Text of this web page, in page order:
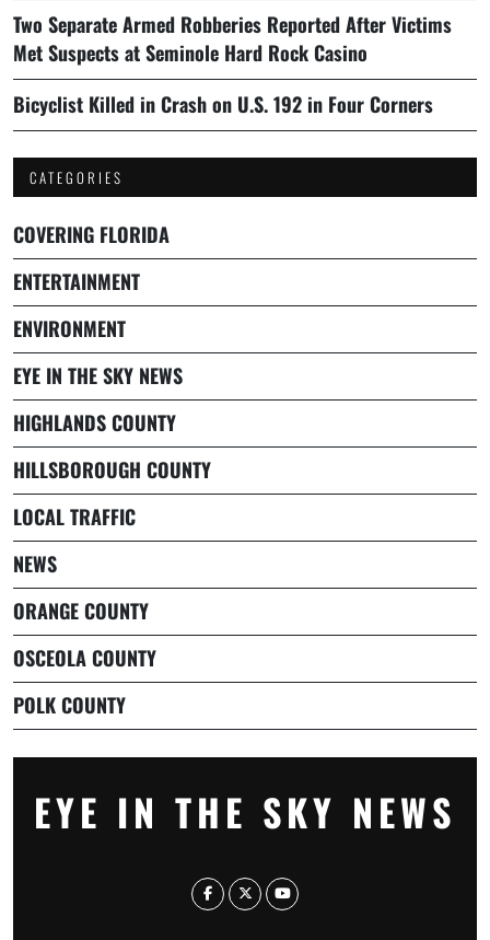
Two Separate Armed Robberies Reported After Victims
Met Suspects at Seminole Hard Rock Casino
Bicyclist Killed in Crash on U.S. 192 in Four Corners
CATEGORIES
COVERING FLORIDA
ENTERTAINMENT
ENVIRONMENT
EYE IN THE SKY NEWS
HIGHLANDS COUNTY
HILLSBOROUGH COUNTY
LOCAL TRAFFIC
NEWS
ORANGE COUNTY
OSCEOLA COUNTY
POLK COUNTY
EYE IN THE SKY NEWS